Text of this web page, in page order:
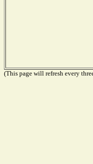
(This page will refresh every